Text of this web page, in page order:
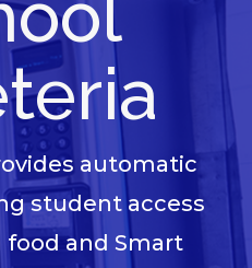
automatic
student access
and Smart